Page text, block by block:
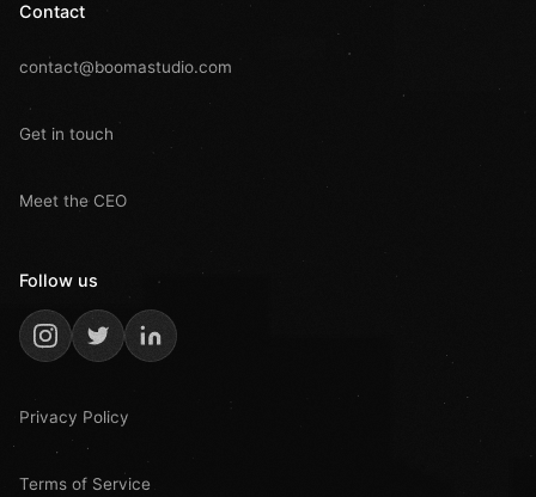
Contact
contact@boomastudio.com
Get in touch
Meet the CEO
Follow us
Privacy Policy
Terms of Service